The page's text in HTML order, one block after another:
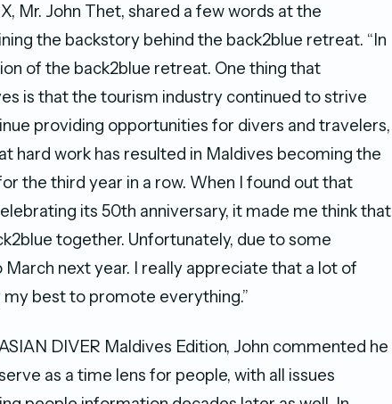
Mr. John Thet, shared a few words at the
the backstory behind the back2blue retreat. “In
of the back2blue retreat. One thing that
is that the tourism industry continued to strive
providing opportunities for divers and travelers,
hard work has resulted in Maldives becoming the
the third year in a row. When I found out that
its 50th anniversary, it made me think that
together. Unfortunately, due to some
next year. I really appreciate that a lot of
best to promote everything.”
DIVER Maldives Edition, John commented he
as a time lens for people, with all issues